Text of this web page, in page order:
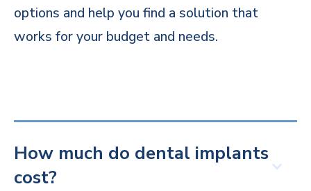
options and help you find a solution that
works for your budget and needs.
How much do dental implants
cost?